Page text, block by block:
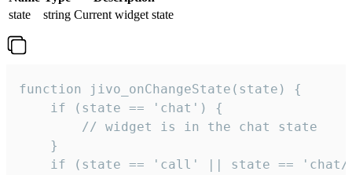
state
string Current widget state
function jivo_onChangeState(state) {
    if (state == 'chat') {
        // widget is in the chat state
    }
if (state == 'call' || state ==